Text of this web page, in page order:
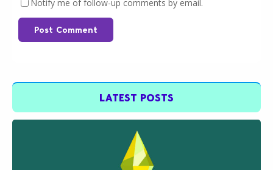
Notify me of follow-up comments by email.
Post Comment
LATEST POSTS